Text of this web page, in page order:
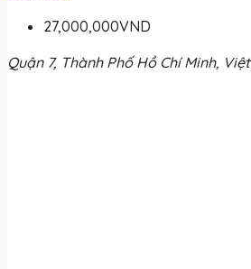
27,000,000VND
Quận 7, Thành Phố Hồ Chí Minh,